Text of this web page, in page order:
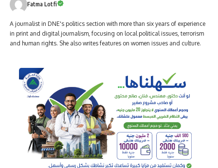
Fatma Lotfi
A journalist in DNE's politics section with more than six years of experience
in print and digital journalism, focusing on local political issues, terrorism
and human rights. She also writes features on women issues and culture.